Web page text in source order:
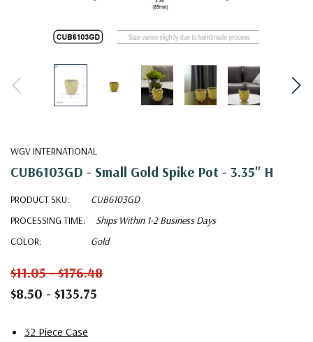
WGV INTERNATIONAL
CUB6103GD - Small Gold Spike Pot - 3.35" H
PRODUCT SKU:
CUB6103GD
PROCESSING TIME:
Ships Within 1-2 Business Days
COLOR:
Gold
$11.05 - $176.48
$8.50 - $135.75
32 Piece Case